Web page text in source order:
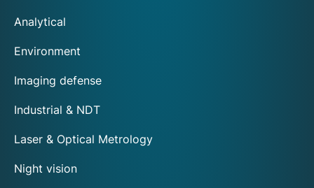
Analytical
Environment
Imaging defense
Industrial & NDT
Laser & Optical Metrology
Night vision